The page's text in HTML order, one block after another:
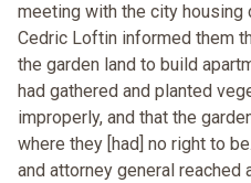
meeting with the city housing
Cedric Loftin informed them
the garden land to build
had gathered and planted
improperly, and that the
where they [had] no right to
and attorney general reached